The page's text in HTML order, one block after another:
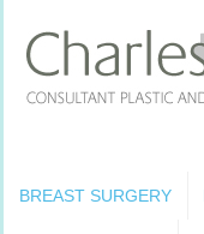
BREAST SURGERY